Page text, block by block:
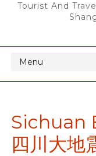
Tourist And
Sichuan
四川大地